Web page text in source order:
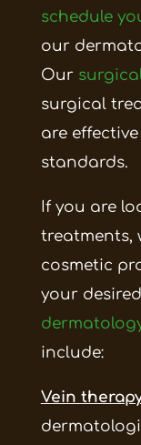
schedule
our
Our
surgical
are
standards.
If you are
treatments,
cosmetic
your
include:
Vein